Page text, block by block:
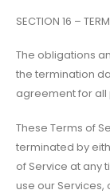
SECTION 16 –
The obligations
the termination
agreement for all
These Terms of
terminated by
of Service at any
use our Services,